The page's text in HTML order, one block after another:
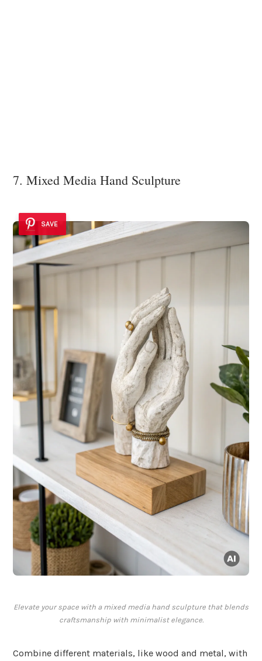
7. Mixed Media Hand Sculpture
SAVE
Elevate your space with a mixed media hand sculpture that blends
craftsmanship with minimalist elegance.
Combine different materials, like wood and metal, with